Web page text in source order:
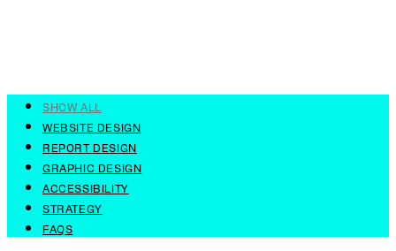
SHOW ALL
WEBSITE DESIGN
REPORT DESIGN
GRAPHIC DESIGN
ACCESSIBILITY
STRATEGY
FAQS